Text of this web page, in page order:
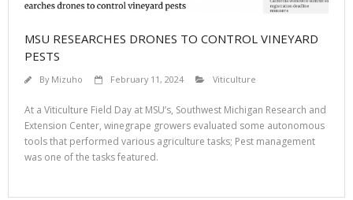
MSU RESEARCHES DRONES TO CONTROL VINEYARD
PESTS
By Mizuho February 11, 2024 Viticulture
At a Viticulture Field Day at MSU’s, Southwest Michigan Research and
Extension Center, winegrape growers evaluated some autonomous
tools that performed various agriculture tasks; Pest management
was one of the tasks featured.